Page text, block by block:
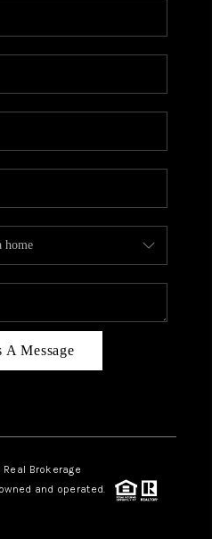
A Message
Brokerage
and operated.